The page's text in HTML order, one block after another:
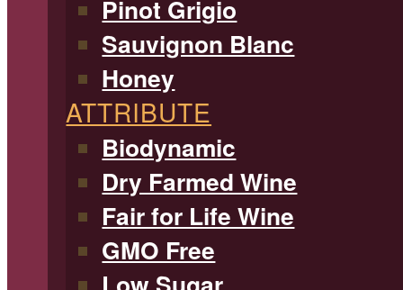
Pinot Grigio
Sauvignon Blanc
Honey
ATTRIBUTE
Biodynamic
Dry Farmed Wine
Fair for Life Wine
GMO Free